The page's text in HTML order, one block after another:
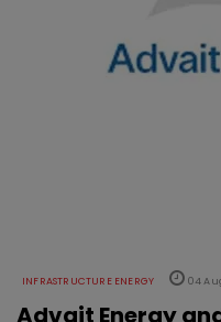
INFRASTRUCTURE ENERGY 04
Advait Energy